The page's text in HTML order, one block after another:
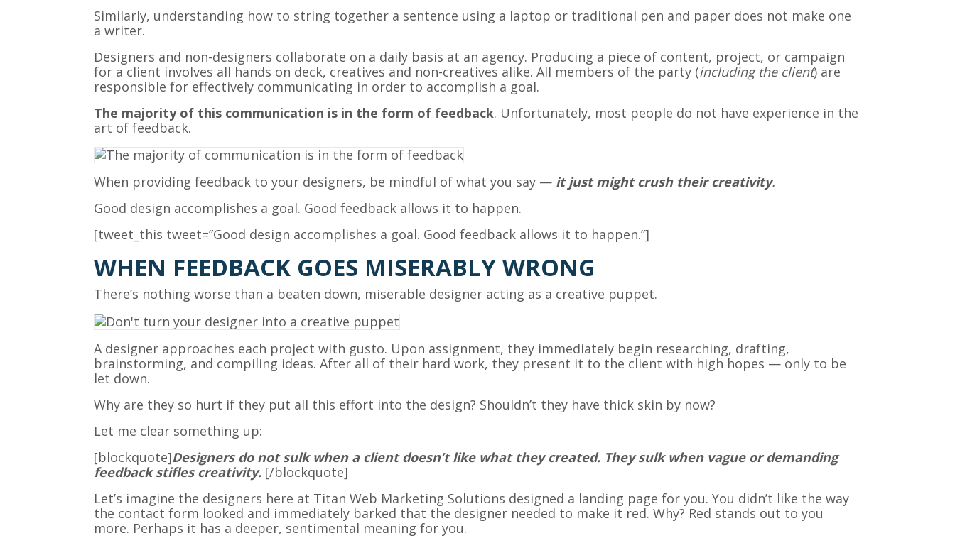
Similarly, understanding how to string together a sentence using a laptop or traditional pen and paper does not make one
a writer.
Designers and non-designers collaborate on a daily basis at an agency. Producing a piece of content, project, or campaign
for a client involves all hands on deck, creatives and non-creatives alike. All members of the party (including the client) are
responsible for effectively communicating in order to accomplish a goal.
The majority of this communication is in the form of feedback. Unfortunately, most people do not have experience in the
art of feedback.
When providing feedback to your designers, be mindful of what you say — it just might crush their creativity.
Good design accomplishes a goal. Good feedback allows it to happen.
[tweet_this tweet=”Good design accomplishes a goal. Good feedback allows it to happen.”]
WHEN FEEDBACK GOES MISERABLY WRONG
There’s nothing worse than a beaten down, miserable designer acting as a creative puppet.
A designer approaches each project with gusto. Upon assignment, they immediately begin researching, drafting,
brainstorming, and compiling ideas. After all of their hard work, they present it to the client with high hopes — only to be
let down.
Why are they so hurt if they put all this effort into the design? Shouldn’t they have thick skin by now?
Let me clear something up:
[blockquote]Designers do not sulk when a client doesn’t like what they created. They sulk when vague or demanding
feedback stifles creativity. [/blockquote]
Let’s imagine the designers here at Titan Web Marketing Solutions designed a landing page for you. You didn’t like the way
the contact form looked and immediately barked that the designer needed to make it red. Why? Red stands out to you
more. Perhaps it has a deeper, sentimental meaning for you.